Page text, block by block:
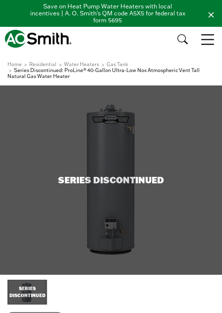
Save on Heat Pump Water Heaters with local
incentives | A. O. Smith's QM code A5X5 for federal tax
form 5695
Home Residential Water Heaters
Gas Tank
Series Discontinued: ProLine® 40-Gallon Ultra-Low Nox Atmospheric Vent Tall
Natural Gas Water Heater
SERIES DISCONTINUED
SERIES
DISCONTINUED